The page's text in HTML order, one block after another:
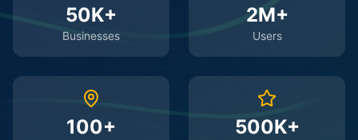
50K+
Businesses
2M+
Users
100+ 500K+